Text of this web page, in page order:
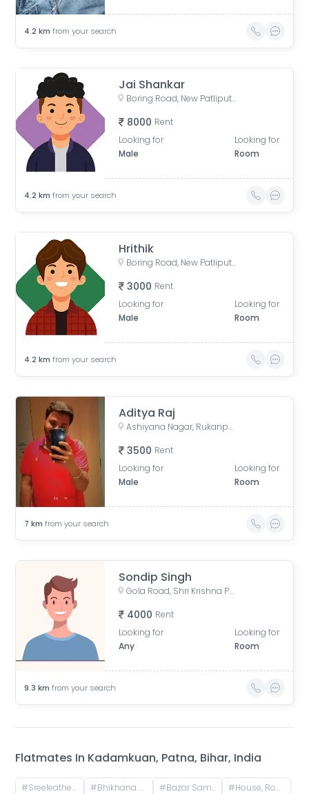
4.2 km from your search
Jai Shankar
Boring Road, New Patliputra Colony, Patliputra Colony, Patna, Bihar, India
8000 Rent
Looking for
Male
Looking for
Room
4.2 km from your search
Hrithik
Boring Road, New Patliputra Colony, Patliputra Colony, Patna, Bihar, India
3000 Rent
Looking for
Male
Looking for
Room
4.2 km from your search
Aditya Raj
Ashiyana Nagar, Rukanpura, Patna, Bihar, India
3500 Rent
Looking for
Male
Looking for
Room
7 km from your search
Sondip Singh
Gola Road, Shri Krishna Puram, Danapur, Bihar, India
4000 Rent
Looking for
Any
Looking for
Room
9.3 km from your search
Flatmates In Kadamkuan, Patna, Bihar, India
#Sreeleathers, opposite of Hotel Somrat, Fraser Road Area, Patna, Bihar, India #Bhikhana Pahari, Patna, Bihar, India #Bazar Samiti, Bahadurpur, Patna, Bihar, India #House, Road No. 4, Rajeev Nagar, Keshri Nagar, Patna, Bihar, India